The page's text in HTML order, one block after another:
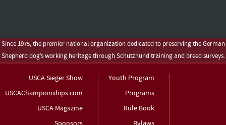
Since 1975, the premier national organization dedicated to preserving the German
Shepherd dog’s working heritage through Schutzhund training and breed surveys.
USCA Sieger Show
USCAChampionships.com
USCA Magazine
Youth Program
Programs
Rule Book